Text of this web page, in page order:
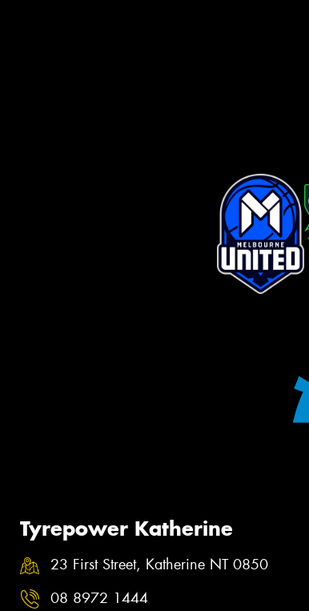
Tyrepower Katherine
23 First Street, Katherine NT 0850
08 8972 1444